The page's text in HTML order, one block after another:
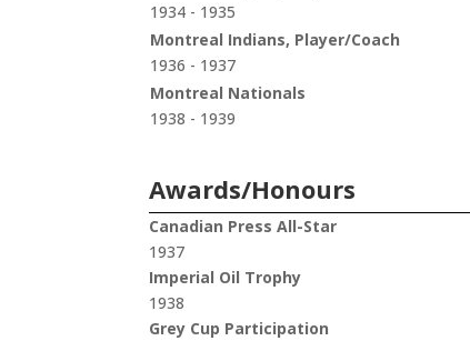
1934 - 1935
Montreal Indians, Player/Coach
1936 - 1937
Montreal Nationals
1938 - 1939
Awards/Honours
Canadian Press All-Star
1937
Imperial Oil Trophy
1938
Grey Cup Participation